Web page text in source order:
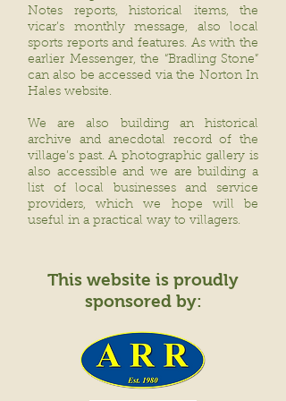
Notes reports, historical items, the
vicar’s monthly message, also local
sports reports and features. As with the
earlier Messenger, the “Bradling Stone”
can also be accessed via the Norton In
Hales website.
We are also building an historical
archive and anecdotal record of the
village’s past. A photographic gallery is
also accessible and we are building a
list of local businesses and service
providers, which we hope will be
useful in a practical way to villagers.
This website is proudly
sponsored by: